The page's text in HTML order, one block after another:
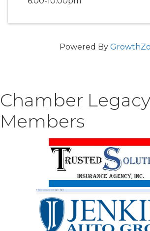
Powered By
Chamber Legacy
Members